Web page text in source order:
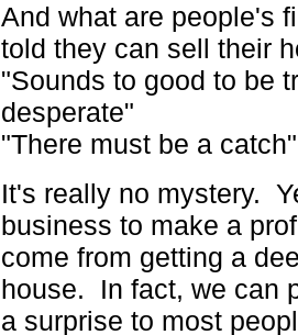
And what are people's
told they can sell their
"Sounds to good to be
desperate"
"There must be a
It's really no mystery.
business to make a
come from getting a
house. In fact, we can
a surprise to most